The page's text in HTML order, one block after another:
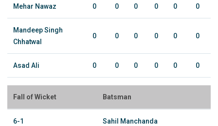
Mehar Nawaz 0 0 0 0 0 0
Mandeep Singh
Chhatwal
0 0 0 0 0 0
Asad Ali 0 0 0 0 0 0
Fall of Wicket Batsman
6-1 Sahil Manchanda